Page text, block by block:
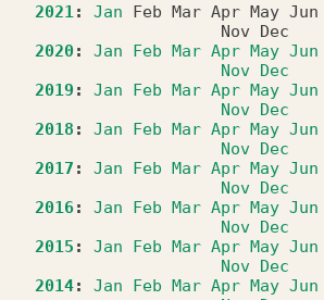
2021: Jan Feb Mar Apr May Jun
Nov
Dec
2020: Jan Feb Mar Apr May Jun
Nov Dec
2019 : Jan Feb Mar Apr May Jun
Nov Dec
2018 : Jan Feb Mar Apr May Jun
Nov Dec
2017 : Jan Feb Mar Apr May Jun
Nov Dec
2016: Jan Feb Mar Apr May Jun
Nov Dec
2015 : Jan Feb Mar Apr May Jun
Nov Dec
2014: Jan Feb Mar Apr May Jun